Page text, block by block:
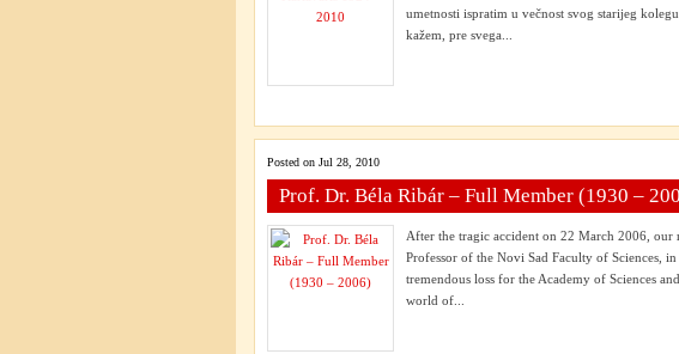
umetnosti ispratim u večnost svog starijeg
kažem, pre svega...
Posted on Jul 28, 2010
Prof. Dr. Béla Ribár – Full Member (1930 –
After the tragic accident on 22 March 2006, our
Professor of the Novi Sad Faculty of Sciences,
tremendous loss for the Academy of Sciences
world of...